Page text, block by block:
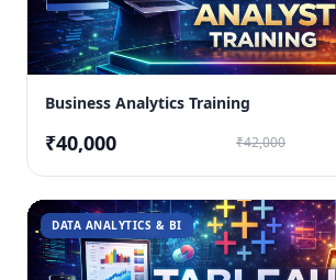
Business Analytics Training
₹40,000 ₹42,000
DATA ANALYTICS & BI